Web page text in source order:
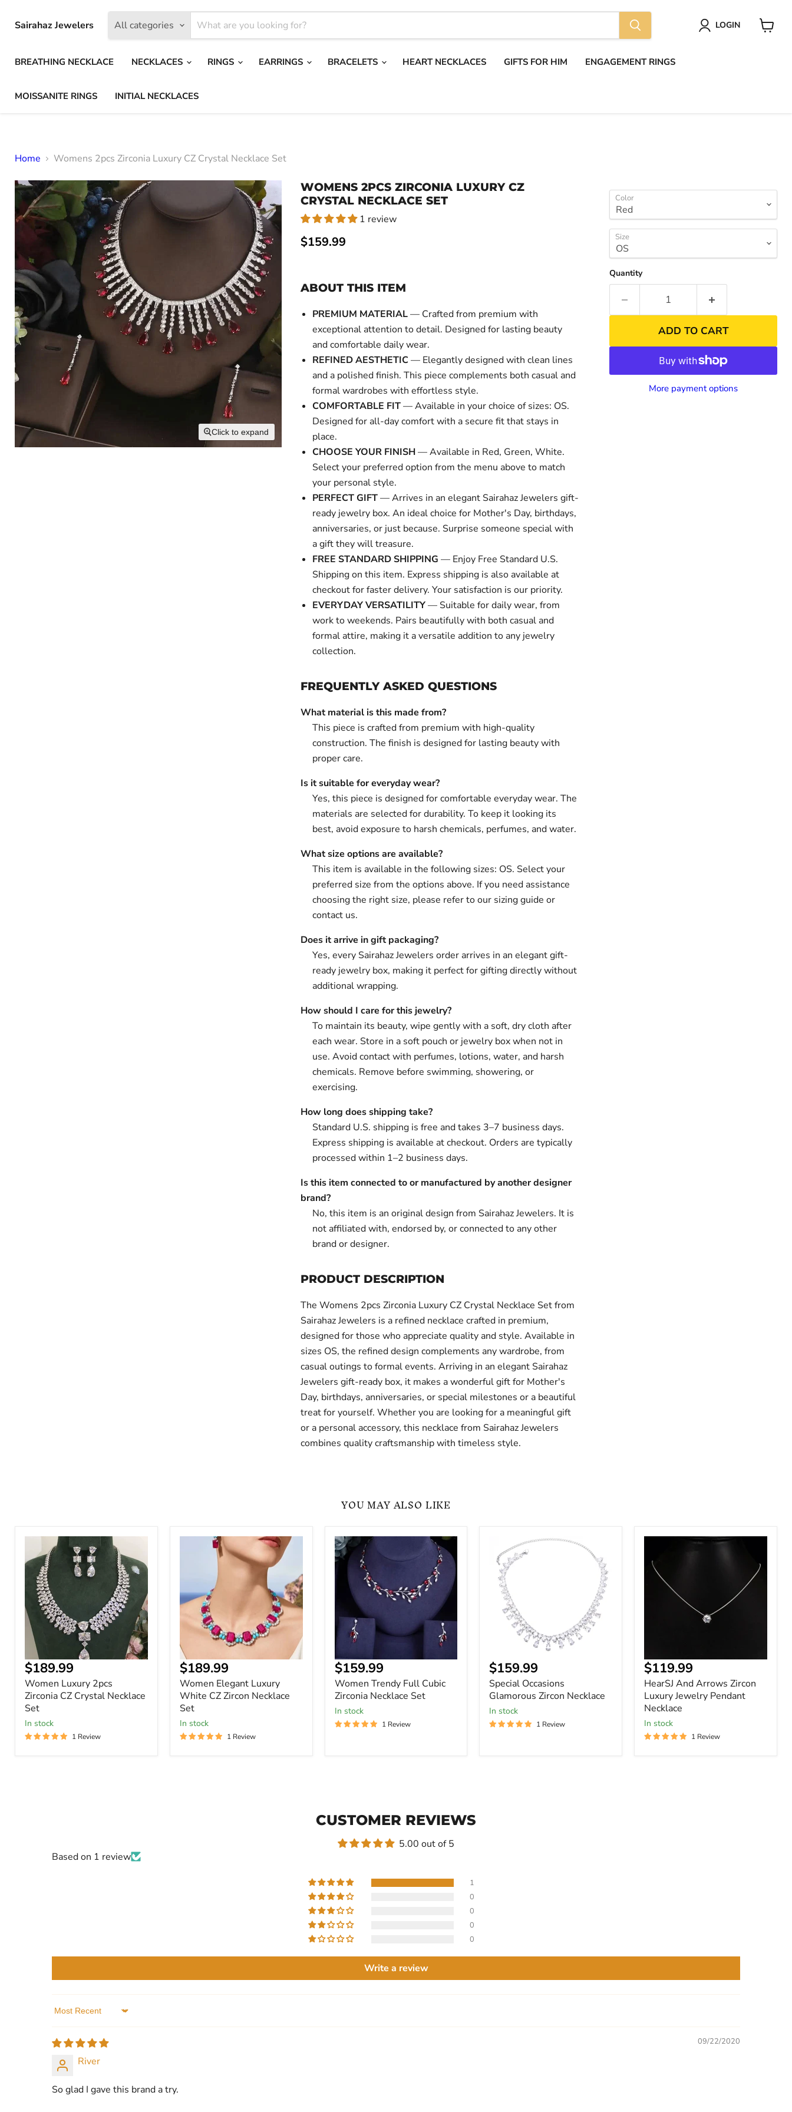
Sairahaz Jewelers All categories LOGIN
BREATHING NECKLACE NECKLACES RINGS EARRINGS BRACELETS HEART NECKLACES GIFTS FOR HIM ENGAGEMENT RINGS
MOISSANITE RINGS INITIAL NECKLACES
Home Womens 2pcs Zirconia Luxury CZ Crystal Necklace Set
Click to expand
WOMENS 2PCS ZIRCONIA LUXURY CZ
CRYSTAL NECKLACE SET
1 review
Current price
$159.99
ABOUT THIS ITEM
PREMIUM MATERIAL— Crafted from premium with
exceptional attention to detail. Designed for lasting beauty
and comfortable daily wear.
REFINED AESTHETIC— Elegantly designed with clean lines
and a polished finish. This piece complements both casual and
formal wardrobes with effortless style.
COMFORTABLE FIT— Available in your choice of sizes: OS.
Designed for all-day comfort with a secure fit that stays in
place.
CHOOSE YOUR FINISH— Available in Red, Green, White.
Select your preferred option from the menu above to match
your personal style.
PERFECT GIFT— Arrives in an elegant Sairahaz Jewelers gift-
ready jewelry box. An ideal choice for Mother's Day, birthdays,
anniversaries, or just because. Surprise someone special with
a gift they will treasure.
FREE STANDARD SHIPPING — Enjoy Free Standard U.S.
Shipping on this item. Express shipping is also available at
checkout for faster delivery. Your satisfaction is our priority.
EVERYDAY VERSATILITY— Suitable for daily wear, from
work to weekends. Pairs beautifully with both casual and
formal attire, making it a versatile addition to any jewelry
collection.
FREQUENTLY ASKED QUESTIONS
What material is this made from?
This piece is crafted from premium with high-quality
construction. The finish is designed for lasting beauty with
proper care.
Is it suitable for everyday wear?
Yes, this piece is designed for comfortable everyday wear. The
materials are selected for durability. To keep it looking its
best, avoid exposure to harsh chemicals, perfumes, and water.
What size options are available?
This item is available in the following sizes: OS. Select your
preferred size from the options above. If you need assistance
choosing the right size, please refer to our sizing guide or
contact us.
Does it arrive in gift packaging?
Yes, every Sairahaz Jewelers order arrives in an elegant gift-
ready jewelry box, making it perfect for gifting directly without
additional wrapping.
How should I care for this jewelry?
To maintain its beauty, wipe gently with a soft, dry cloth after
each wear. Store in a soft pouch or jewelry box when not in
use. Avoid contact with perfumes, lotions, water, and harsh
chemicals. Remove before swimming, showering, or
exercising.
How long does shipping take?
Standard U.S. shipping is free and takes 3–7 business days.
Express shipping is available at checkout. Orders are typically
processed within 1–2 business days.
Is this item connected to or manufactured by another designer
brand?
No, this item is an original design from Sairahaz Jewelers. It is
not affiliated with, endorsed by, or connected to any other
brand or designer.
PRODUCT DESCRIPTION
The Womens 2pcs Zirconia Luxury CZ Crystal Necklace Set from
Sairahaz Jewelers is a refined necklace crafted in premium,
designed for those who appreciate quality and style. Available in
sizes OS, the refined design complements any wardrobe, from
casual outings to formal events. Arriving in an elegant Sairahaz
Jewelers gift-ready box, it makes a wonderful gift for Mother's
Day, birthdays, anniversaries, or special milestones or a beautiful
treat for yourself. Whether you are looking for a meaningful gift
or a personal accessory, this necklace from Sairahaz Jewelers
combines quality craftsmanship with timeless style.
Color
Size
Quantity
ADD TO CART
More payment options
YOU MAY ALSO LIKE
Women
Luxury
2pcs
Zirconia
Crystal
Necklace
Set
$189.99
Women Luxury 2pcs
Zirconia CZ Crystal Necklace
Set
In stock
1 Review
Women
Zircon
Necklace
$189.99
Women Elegant Luxury
White CZ Zircon Necklace
Set
In stock
1 Review
Women
Trendy
Full
Zirconia
Necklace
$159.99
Women Trendy Full Cubic
Zirconia Necklace Set
In stock
1 Review
Special
Occasions
Glamorous
Zircon
Necklace
$159.99
Special Occasions
Glamorous Zircon Necklace
In stock
1 Review
Arrows
Zircon
Luxury
Jewelry
Current
price
$119.99
HearSJ And Arrows Zircon
Luxury Jewelry Pendant
Necklace
In stock
1 Review
CUSTOMER REVIEWS
5.00 out of 5
Based on 1 review
1
0
0
0
0
Write a review
Sort by
09/22/2020
River
So glad I gave this brand a try.